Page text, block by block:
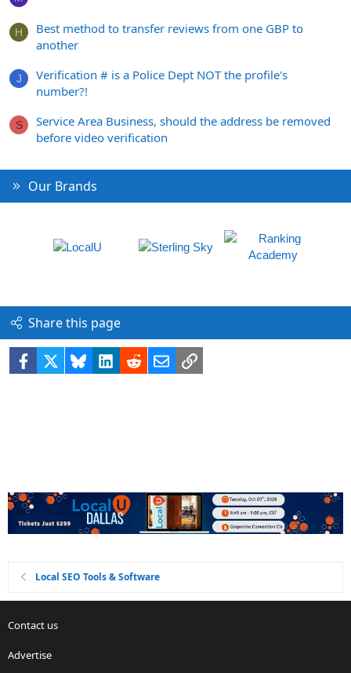
H
Best method to transfer reviews from one GBP to
another
J
Verification # is a Police Dept NOT the profile's
number?!
S
Service Area Business, should the address be removed
before video verification
Our Brands
Share this page
Facebook BlueskyLinkedIn
RedditEmailLink
Local SEO Tools & Software
Contact us
Advertise